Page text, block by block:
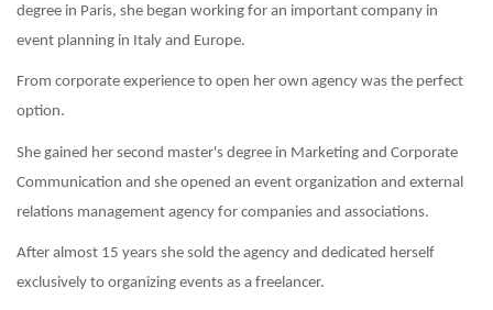
degree in Paris, she began working for an important company in
event planning in Italy and Europe.
From corporate experience to open her own agency was the perfect
option.
She gained her second master's degree in Marketing and Corporate
Communication and she opened an event organization and external
relations management agency for companies and associations.
After almost 15 years she sold the agency and dedicated herself
exclusively to organizing events as a freelancer.